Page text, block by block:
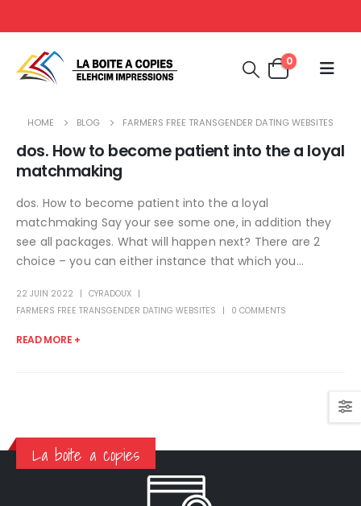
0
HOME BLOG FARMERS FREE TRANSGENDER DATING WEBSITES
dos. How to become patient into the a loyal
matchmaking
dos. How to become patient into the a loyal
matchmaking Say your see some one, in addition they
see all packages. What will happen next? There are 2
choice – you can either instance that which you...
22 JUIN 2022
CYRADOUX
FARMERS FREE TRANSGENDER DATING WEBSITES
0 COMMENTS
READ MORE +
La boite a copies